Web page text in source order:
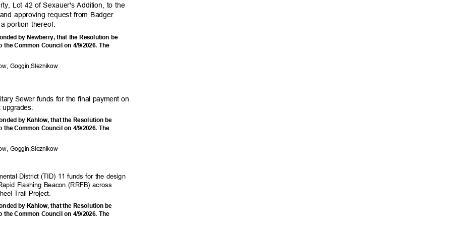
Lot 42 of Sexauer's Addition, to the
approving request from Badger
portion thereof.
by Newberry, that the Resolution be
the Common Council on 4/9/2026. The
Goggin,Sleznikow
Sewer funds for the final payment on
upgrades.
by Kahlow, that the Resolution be
the Common Council on 4/9/2026. The
Goggin,Sleznikow
District (TID) 11 funds for the design
Flashing Beacon (RRFB) across
Trail Project.
by Kahlow, that the Resolution be
the Common Council on 4/9/2026. The